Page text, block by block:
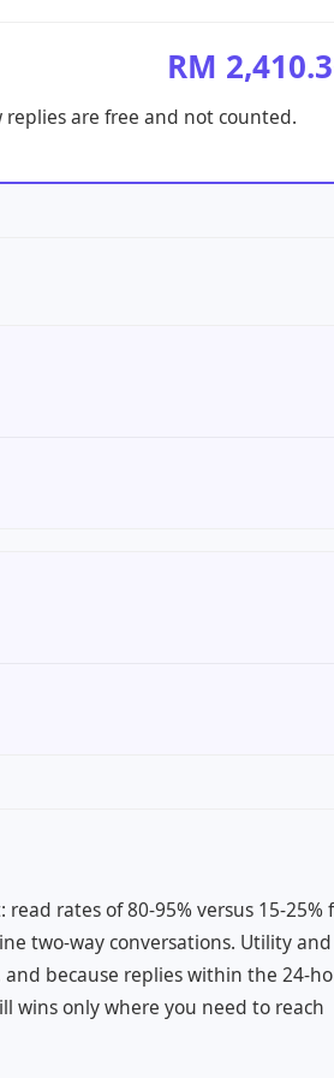
RM
replies are free and not counted.
rates of 80-95% versus 15-25%
two-way conversations. Utility and
because replies within the 24-
wins only where you need to reach